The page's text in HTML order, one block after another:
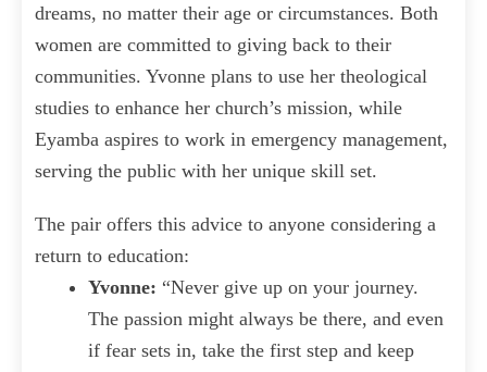
dreams, no matter their age or circumstances. Both
women are committed to giving back to their
communities. Yvonne plans to use her theological
studies to enhance her church’s mission, while
Eyamba aspires to work in emergency management,
serving the public with her unique skill set.
The pair offers this advice to anyone considering a
return to education:
Yvonne: “Never give up on your journey.
The passion might always be there, and even
if fear sets in, take the first step and keep